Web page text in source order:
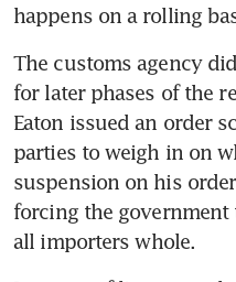
happens on a rolling
The customs agency
for later phases of the
Eaton issued an order
parties to weigh in on
suspension on his
forcing the
all importers whole.